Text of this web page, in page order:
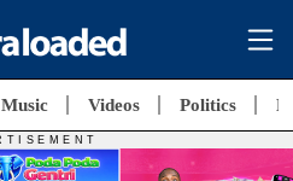
Music Videos Politics